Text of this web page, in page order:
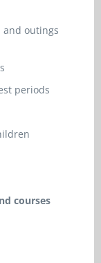
and outings
periods
courses